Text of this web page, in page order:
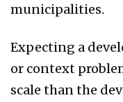
municipalities.
Expecting a
or context
scale than the